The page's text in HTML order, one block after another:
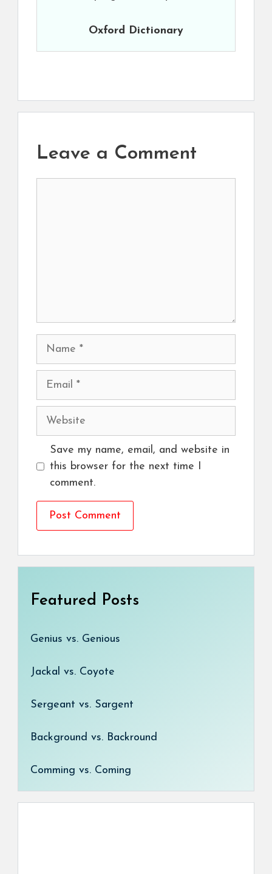
Oxford Dictionary
Leave a Comment
Name
Email
Website
Save my name, email, and website in
this browser for the next time I
comment.
Featured Posts
Genius vs. Genious
Jackal vs. Coyote
Sergeant vs. Sargent
Background vs. Backround
Comming vs. Coming